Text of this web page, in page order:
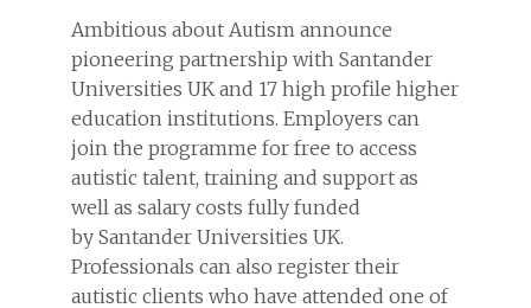
Ambitious about Autism announce
pioneering partnership with Santander
Universities UK and 17 high profile higher
education institutions. Employers can
join the programme for free to access
autistic talent, training and support as
well as salary costs fully funded
by Santander Universities UK.
Professionals can also register their
autistic clients who have attended one of